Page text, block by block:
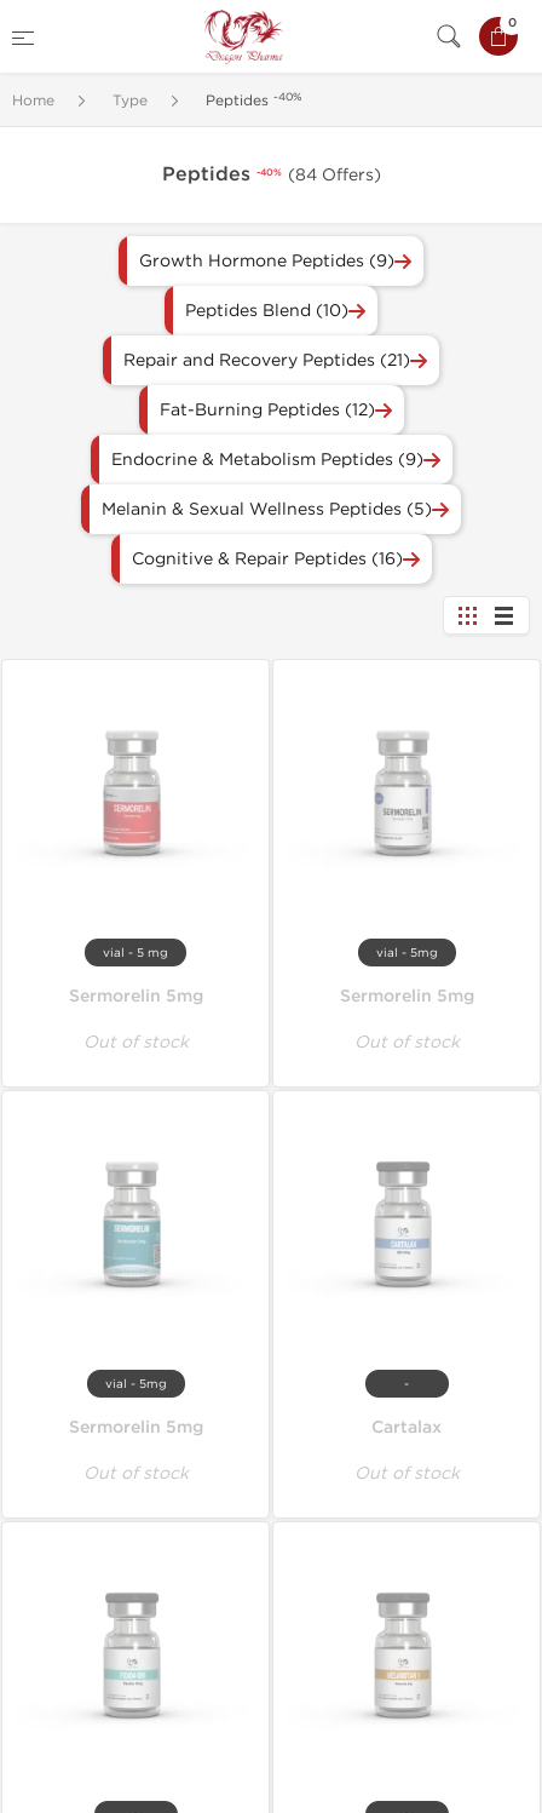
0
Home Type Peptides -40%
Peptides -40% (84 Offers)
Growth Hormone Peptides (9)
Peptides Blend (10)
Repair and Recovery Peptides (21)
Fat-Burning Peptides (12)
Endocrine & Metabolism Peptides (9)
Melanin & Sexual Wellness Peptides (5)
Cognitive & Repair Peptides (16)
vial - 5 mg
Sermorelin 5mg
Out of stock
vial - 5mg
Sermorelin 5mg
Out of stock
vial - 5mg
Sermorelin 5mg
Out of stock
-
Cartalax
Out of stock